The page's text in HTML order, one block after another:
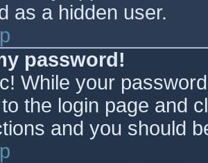
as a hidden user.
password!
While your
the login page and
and you should